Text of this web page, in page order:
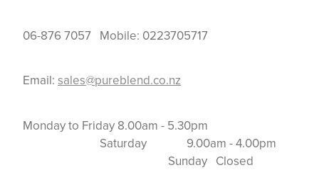
06-876 7057 Mobile: 0223705717
Email: sales@pureblend.co.nz
Monday to Friday 8.00am - 5.30pm
Saturday 9.00am - 4.00pm
Sunday Closed